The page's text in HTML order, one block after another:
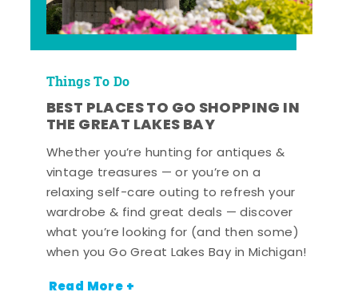
Things To Do
BEST PLACES TO GO SHOPPING IN
THE GREAT LAKES BAY
Whether you’re hunting for antiques &
vintage treasures — or you’re on a
relaxing self-care outing to refresh your
wardrobe & find great deals — discover
what you’re looking for (and then some)
when you Go Great Lakes Bay in Michigan!
Read More +